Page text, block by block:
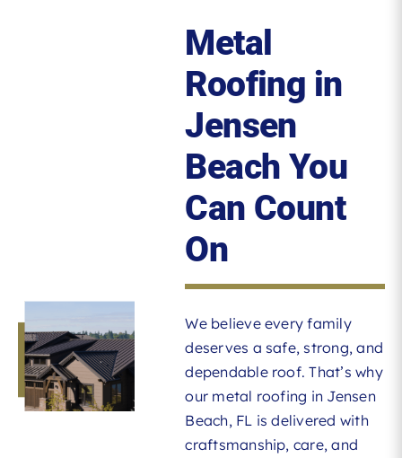
Metal
Roofing in
Jensen
Beach You
Can Count
On
We believe every family
deserves a safe, strong, and
dependable roof. That’s why
our metal roofing in Jensen
Beach, FL is delivered with
craftsmanship, care, and